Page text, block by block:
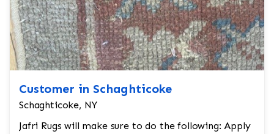
Customer in Schaghticoke
Schaghticoke, NY
Jafri Rugs will make sure to do the following: Apply